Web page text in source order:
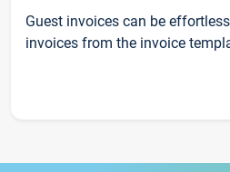
Guest invoices can be
invoices from the invoice